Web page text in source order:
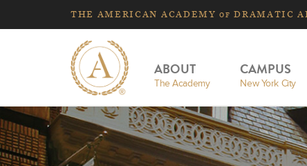
THE AMERICAN ACADEMYOF DRAMATIC
ABOUT
The Academy
CAMPUS
New York City